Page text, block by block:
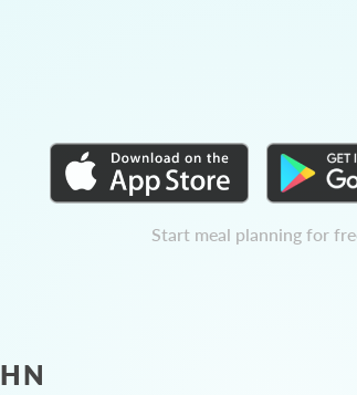
Start meal planning for